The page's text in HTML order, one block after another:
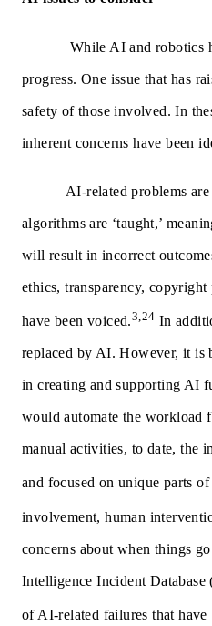
While AI and robotics
progress. One issue that has
safety of those involved.In
inherent concerns have been
AI-related problems
algorithms are ‘taught,’
will result in incorrect
ethics, transparency,
have been voiced.3,24 In
replaced by AI. However, it is
in creating and supporting AI
would automate the workload
manual activities, to date, the
and focused on unique parts
involvement, human
concerns about when things
Intelligence Incident Database
of AI-related failures that have